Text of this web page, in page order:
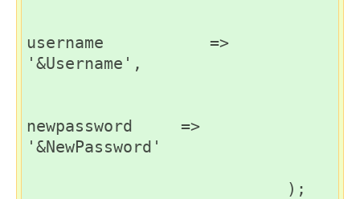
username           =>
'&Username',
newpassword     =>
'&NewPassword'
);